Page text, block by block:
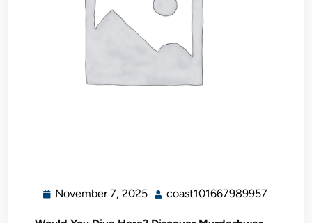
November 7, 2025 coast101667989957